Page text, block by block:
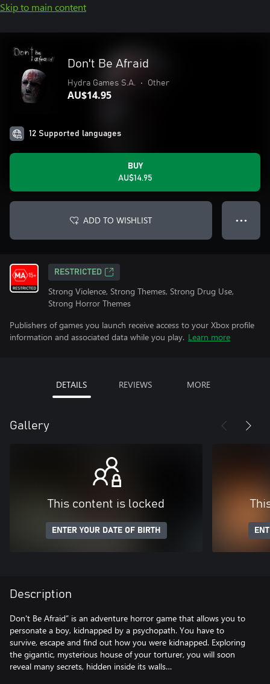
Skip to main content
Don't Be Afraid
Hydra Games S.A. • Other
AU$14.95
12 Supported languages
BUY
AU$14.95
ADD TO WISHLIST ● ● ●
RESTRICTED
Strong Violence, Strong Themes, Strong Drug Use,
Strong Horror Themes
Publishers of games you launch receive access to your Xbox profile
information and associated data while you play. Learn more
DETAILS REVIEWS MORE
Gallery
This content is locked
ENTER YOUR DATE OF BIRTH
Description
Don't Be Afraid” is an adventure horror game that allows you to
personate a boy, kidnapped by a psychopath. You have to
survive, escape and find out how you were kidnapped. Exploring
the gigantic, mysterious house of your torturer, you will soon
reveal many secrets, hidden inside its walls…